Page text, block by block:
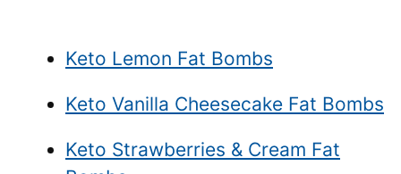
Keto Lemon Fat Bombs
Keto Vanilla Cheesecake Fat Bombs
Keto Strawberries & Cream Fat